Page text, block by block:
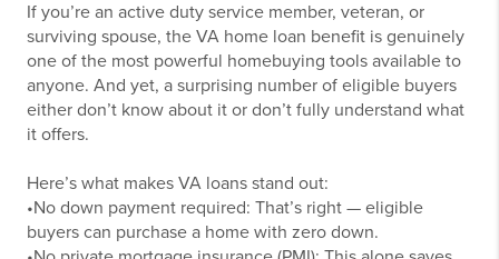
If you’re an active duty service member, veteran, or
surviving spouse, the VA home loan benefit is genuinely
one of the most powerful homebuying tools available to
anyone. And yet, a surprising number of eligible buyers
either don’t know about it or don’t fully understand what
it offers.
Here’s what makes VA loans stand out:
•No down payment required: That’s right — eligible
buyers can purchase a home with zero down.